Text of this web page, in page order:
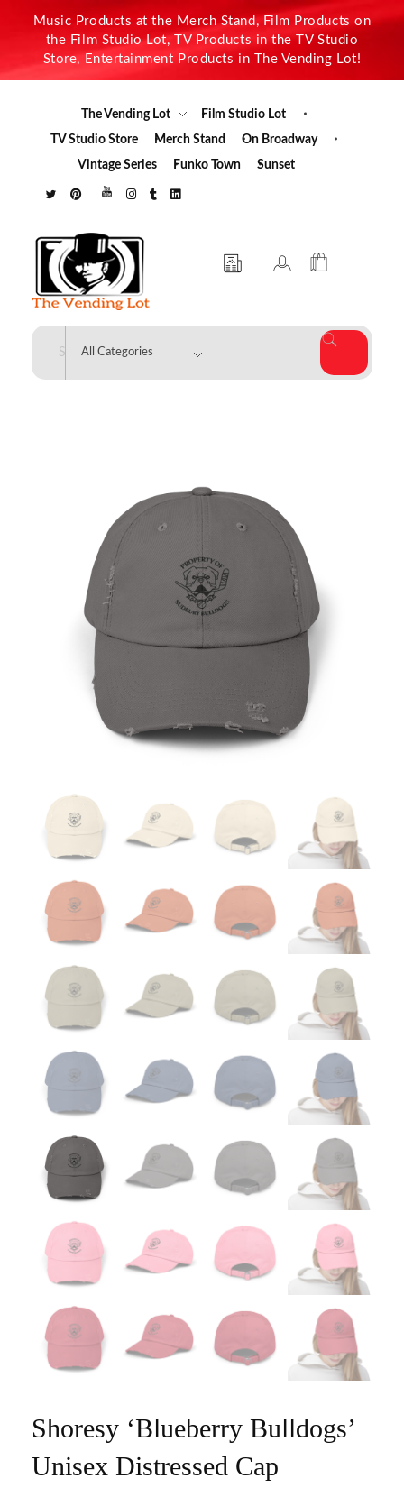
Music Products at the Merch Stand, Film Products on
the Film Studio Lot, TV Products in the TV Studio
Store, Entertainment Products in The Vending Lot!
The Vending Lot
Film Studio Lot
TV Studio Store
Merch Stand
On Broadway
Vintage Series
Funko Town Sunset
The Vending Lot
Shoresy ‘Blueberry Bulldogs’
Unisex Distressed Cap